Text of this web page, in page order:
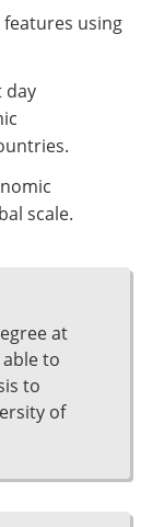
using
day
scale.
at
to
to
of